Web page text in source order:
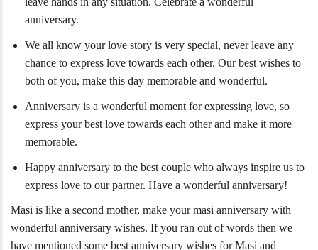
anniversary.
We all know your love story is very special, never leave any
chance to express love towards each other. Our best wishes to
both of you, make this day memorable and wonderful.
Anniversary is a wonderful moment for expressing love, so
express your best love towards each other and make it more
memorable.
Happy anniversary to the best couple who always inspire us to
express love to our partner. Have a wonderful anniversary!
Masi is like a second mother, make your masi anniversary with
wonderful anniversary wishes. If you ran out of words then we
have mentioned some best anniversary wishes for Masi and